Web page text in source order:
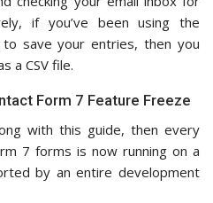
if you’ve been using the
to save your entries, then you
a CSV file.
Form 7 Feature Freeze
with this guide, then every
7 forms is now running on a
by an entire development